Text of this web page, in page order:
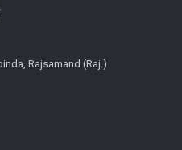
Rajsamand (Raj.)